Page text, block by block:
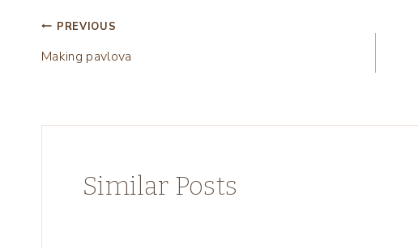
Post
navigation
PREVIOUS
Making pavlova
Similar Posts